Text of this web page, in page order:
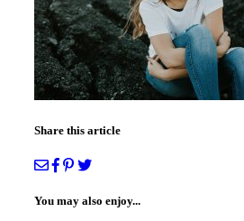
Share this article
You may also enjoy...